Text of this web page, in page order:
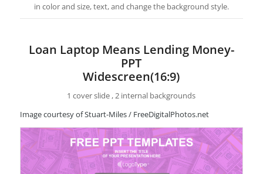
in color and size, text, and change the background style.
Loan Laptop Means Lending Money-
PPT
Widescreen(16:9)
1 cover slide , 2 internal backgrounds
Image courtesy of Stuart-Miles / FreeDigitalPhotos.net